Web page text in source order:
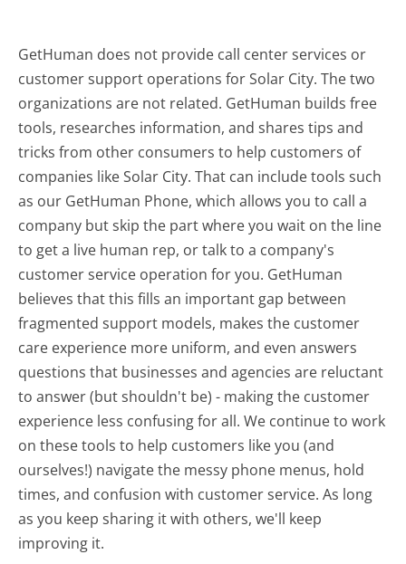
GetHuman does not provide call center services or
customer support operations for Solar City. The two
organizations are not related. GetHuman builds free
tools, researches information, and shares tips and
tricks from other consumers to help customers of
companies like Solar City. That can include tools such
as our GetHuman Phone, which allows you to call a
company but skip the part where you wait on the line
to get a live human rep, or talk to a company's
customer service operation for you. GetHuman
believes that this fills an important gap between
fragmented support models, makes the customer
care experience more uniform, and even answers
questions that businesses and agencies are reluctant
to answer (but shouldn't be) - making the customer
experience less confusing for all.We continue to work
on these tools to help customers like you (and
ourselves!) navigate the messy phone menus, hold
times, and confusion with customer service. As long
as you keep sharing it with others, we'll keep
improving it.